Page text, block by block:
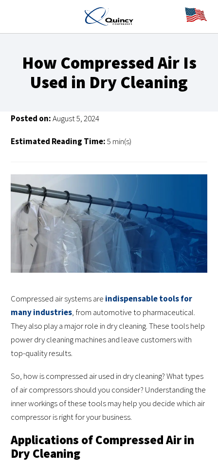
How Compressed Air Is
Used in Dry Cleaning
Posted on:August 5, 2024
Estimated Reading Time:5 min(s)
Compressed air systems are indispensable tools for
many industries, from automotive to pharmaceutical.
They also play a major role in dry cleaning. These tools help
power dry cleaning machines and leave customers with
top-quality results.
So, how is compressed air used in dry cleaning? What types
of air compressors should you consider? Understanding the
inner workings of these tools may help you decide which air
compressor is right for your business.
Applications of Compressed Air in
Dry Cleaning